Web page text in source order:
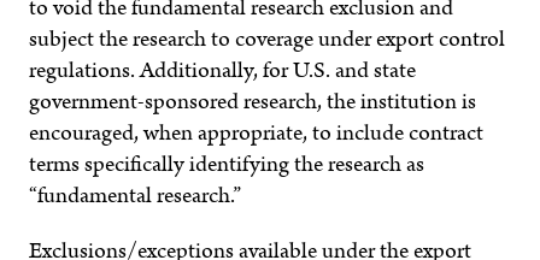
to void the fundamental research exclusion and
subject the research to coverage under export control
regulations. Additionally, for U.S. and state
government-sponsored research, the institution is
encouraged, when appropriate, to include contract
terms specifically identifying the research as
“fundamental research.”
Exclusions/exceptions available under the export